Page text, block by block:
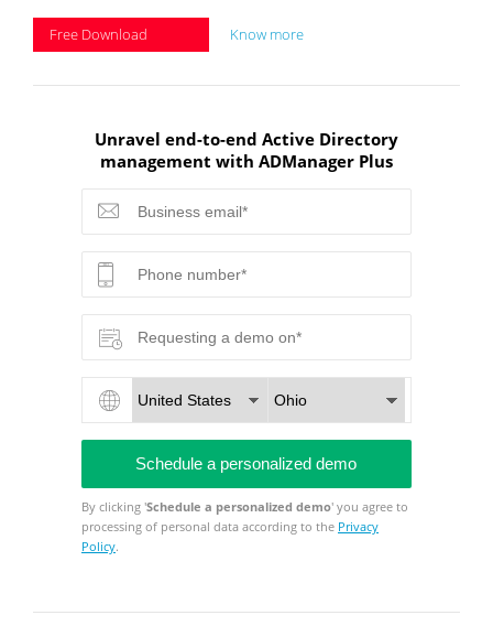
Free Download Know more
Unravel end-to-end Active Directory
management with ADManager Plus
By clicking 'Schedule a personalized demo' you agree to
processing of personal data according to the Privacy
Policy.